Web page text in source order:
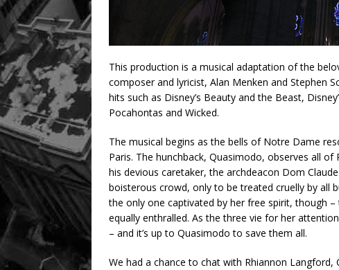
This production is a musical adaptation of the
composer and lyricist, Alan Menken and Stephen
hits such as Disney’s Beauty and the Beast,
Pocahontas and Wicked.
The musical begins as the bells of Notre Dame
Paris. The hunchback, Quasimodo, observes all
his devious caretaker, the archdeacon Dom
boisterous crowd, only to be treated cruelly by all
the only one captivated by her free spirit, though
equally enthralled. As the three vie for her
– and it’s up to Quasimodo to save them all.
We had a chance to chat with Rhiannon